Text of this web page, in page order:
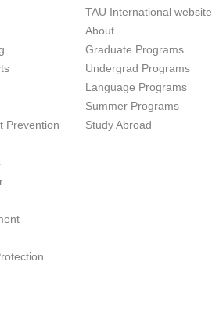
Prevention
TAU International website
About
Graduate Programs
Undergrad Programs
Language Programs
Summer Programs
Study Abroad